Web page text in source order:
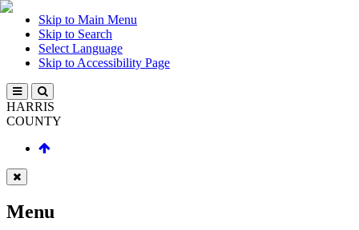
Skip to Main Menu
Skip to Search
Select Language
Skip to Accessibility Page
HARRIS
COUNTY
Menu